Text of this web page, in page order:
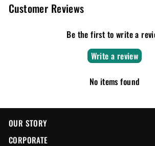
Customer Reviews
Be the first to write a
Write a review
No items found
OUR STORY
CORPORATE